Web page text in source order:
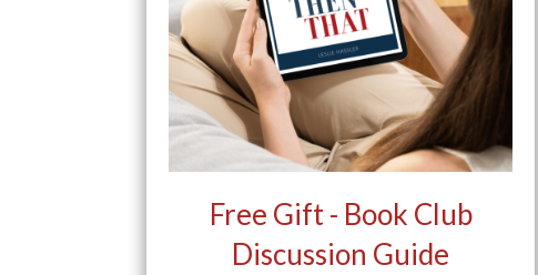
Free Gift - Book Club
Discussion Guide